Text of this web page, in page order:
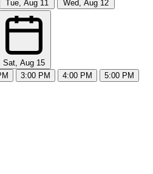
Tue, Aug 11 Wed, Aug 12
Sat, Aug 15
3:00 PM 4:00 PM
5:00 PM